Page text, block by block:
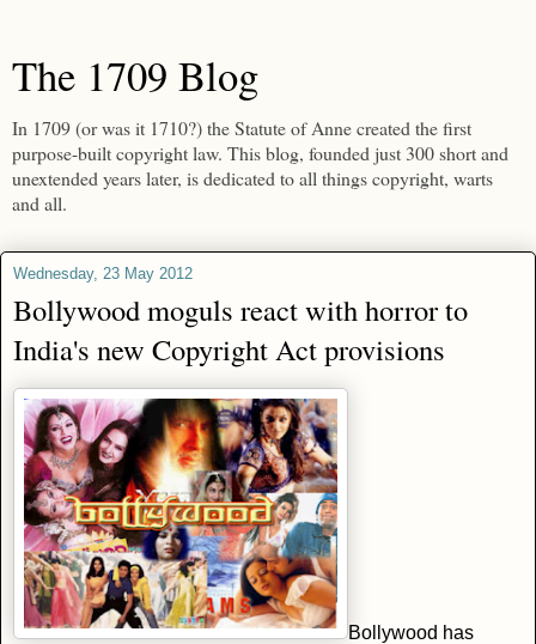
The 1709 Blog
In 1709 (or was it 1710?) the Statute of Anne created the first
purpose-built copyright law. This blog, founded just 300 short and
unextended years later, is dedicated to all things copyright, warts
and all.
Wednesday, 23 May 2012
Bollywood moguls react with horror to
India's new Copyright Act provisions
Bollywood has